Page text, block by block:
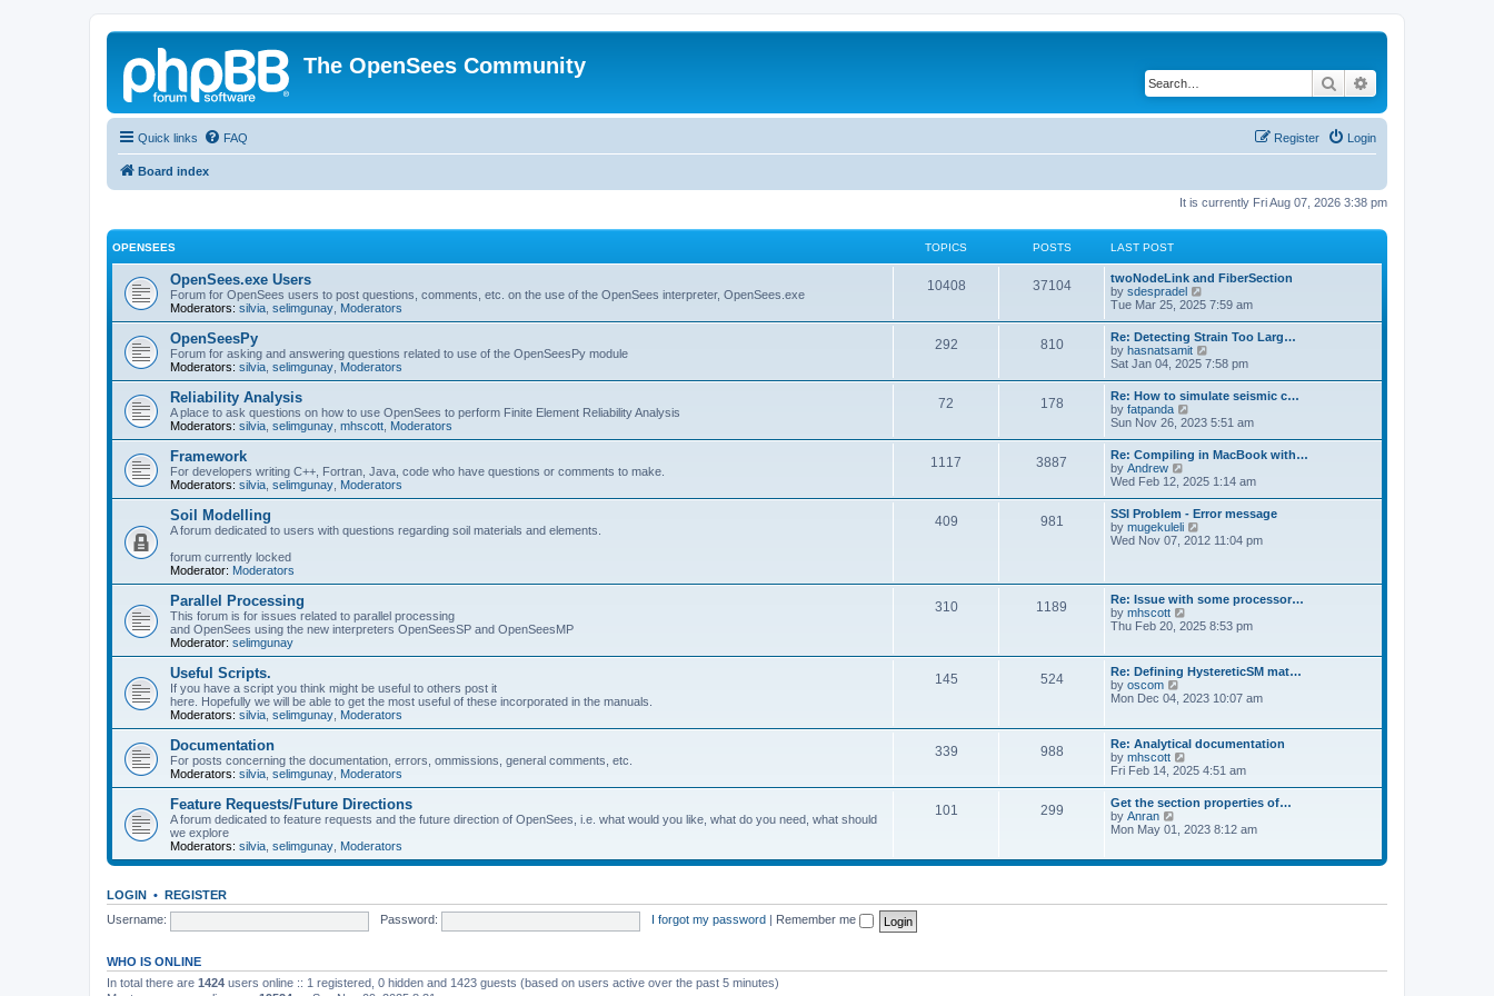
The OpenSees Community
Search
Quick links FAQ Login
Register
Board index
It is currently Fri Aug 07, 2026 3:38 pm
OPENSEES TOPICS POSTS LAST POST
OpenSees.exe Users
Forum for OpenSees users to post questions, comments, etc. on the use of the OpenSees interpreter, OpenSees.exe
Moderators: silvia selimgunay Moderators
10408 37104
twoNodeLink and FiberSection
by sdespradel
i
t
h
e
l
a
e
s
t
p
o
s
t
Tue Mar 25, 2025 7:59 am
OpenSeesPy
Forum for asking and answering questions related to use of the OpenSeesPy module
Moderators: silvia selimgunay Moderators
292 810
Re: Detecting Strain Too Larg…
by hasnatsamit
i
w
t
h
e
l
a
e
s
t
p
o
s
Sat Jan 04, 2025 7:58 pm
Reliability Analysis
A place to ask questions on how to use OpenSees to perform Finite Element Reliability Analysis
Moderators: silvia selimgunay mhscott Moderators
72 178
Re: How to simulate seismic c…
by fatpanda
i
w
t
h
e
l
a
t
e
p
o
s
t
Sun Nov 26, 2023 5:51 am
Framework
For developers writing C++, Fortran, Java, code who have questions or comments to make.
Moderators: silvia selimgunay Moderators
1117 3887
Re: Compiling in MacBook with…
by Andrew
i
w
t
h
e
t
e
s
t
o
s
t
Wed Feb 12, 2025 1:14 am
Soil Modelling
A forum dedicated to users with questions regarding soil materials and elements.
forum currently locked
Moderator: Moderators
409 981
SSI Problem - Error message
by mugekuleli
i
e
l
a
e
s
p
s
t
Wed Nov 07, 2012 11:04 pm
Parallel Processing
This forum is for issues related to parallel processing
and OpenSees using the new interpreters OpenSeesSP and OpenSeesMP
Moderator: selimgunay
310 1189
Re: Issue with some processor…
by mhscott
i
t
h
e
l
t
e
t
p
o
s
t
Thu Feb 20, 2025 8:53 pm
Useful Scripts.
If you have a script you think might be useful to others post it
here. Hopefully we will be able to get the most useful of these incorporated in the manuals.
Moderators: silvia selimgunay Moderators
145 524
Re: Defining HystereticSM mat…
by oscom
h
e
l
a
t
s
p
o
Mon Dec 04, 2023 10:07 am
Documentation
For posts concerning the documentation, errors, ommissions, general comments, etc.
Moderators: silvia selimgunay Moderators
339 988
Re: Analytical documentation
by mhscott
i
t
h
e
a
s
t
Fri Feb 14, 2025 4:51 am
Feature Requests/Future Directions
A forum dedicated to feature requests and the future direction of OpenSees, i.e. what would you like, what do you need, what should
we explore
Moderators: silvia selimgunay Moderators
101 299
Get the section properties of…
by Anran
t
l
t
Mon May 01, 2023 8:12 am
LOGIN • REGISTER
Username:
Password: I forgot my password Remember me
WHO IS ONLINE
In total there are 1424 users online :: 1 registered, 0 hidden and 1423 guests (based on users active over the past 5 minutes)